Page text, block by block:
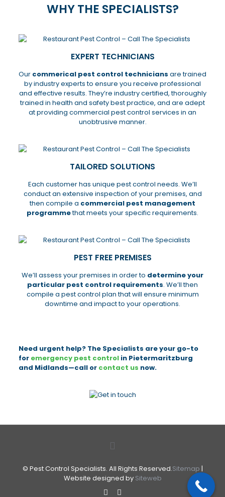
WHY THE SPECIALISTS?
EXPERT TECHNICIANS
Our commerical pest control technicians are trained
by industry experts to ensure you receive professional
and effective results. They’re industry certified, thoroughly
trained in health and safety best practice, and are adept
at providing commercial pest control services in an
unobtrusive manner.
TAILORED SOLUTIONS
Each customer has unique pest control needs. We’ll
conduct an extensive inspection of your premises, and
then compile a commercial pest management
programmethat meets your specific requirements.
PEST FREE PREMISES
We’ll assess your premises in order to determine your
particular pest control requirements. We’ll then
compile a pest control plan that will ensure minimum
downtime and impact to your operations.
Need urgent help? The Specialists are your go-to
for emergency pest controlin Pietermaritzburg
and Midlands—call or contact us now.
© Pest Control Specialists. All Rights Reserved.Sitemap |
Website designed by Siteweb